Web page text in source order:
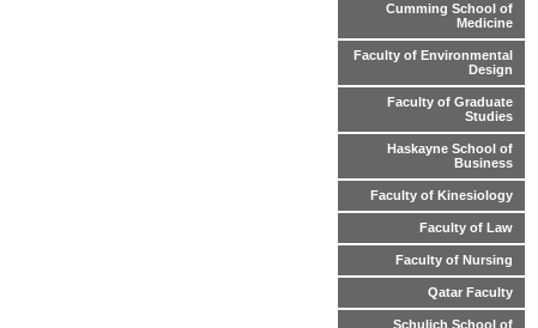
Cumming School of
Medicine
Faculty of Environmental
Design
Faculty of Graduate
Studies
Haskayne School of
Business
Faculty of Kinesiology
Faculty of Law
Faculty of Nursing
Qatar Faculty
Schulich School of